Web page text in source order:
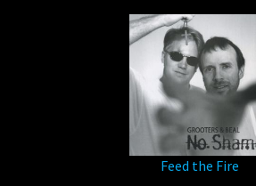
Feed the Fire